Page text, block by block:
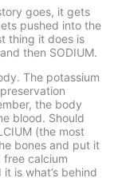
goes, it gets
pushed into the
thing it does is
then SODIUM.
The potassium
the body
blood. Should
(the most
bones and put it
free calcium
is what’s behind